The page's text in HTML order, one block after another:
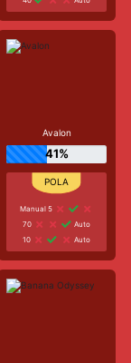
Avalon
41%
Manual 5
70
Auto
10
Auto